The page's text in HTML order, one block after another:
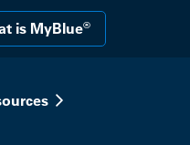
is MyBlue®